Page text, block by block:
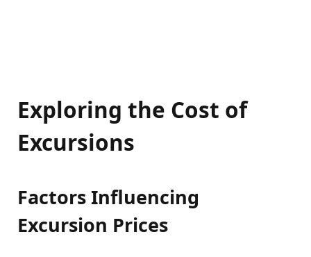
Exploring the Cost of
Excursions
Factors Influencing
Excursion Prices